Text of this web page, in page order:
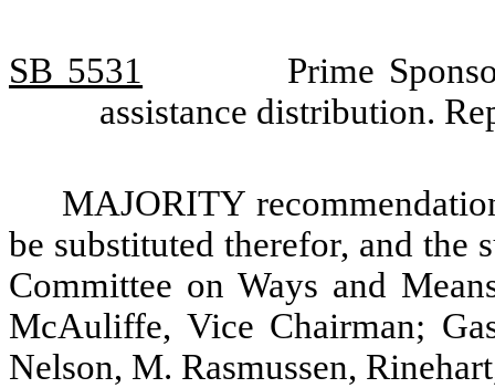
SB 5531
Prime
assistance distribution.
MAJORITY
be substituted therefor, and the
Committee on Ways and
McAuliffe, Vice Chairman;
Nelson, M. Rasmussen,